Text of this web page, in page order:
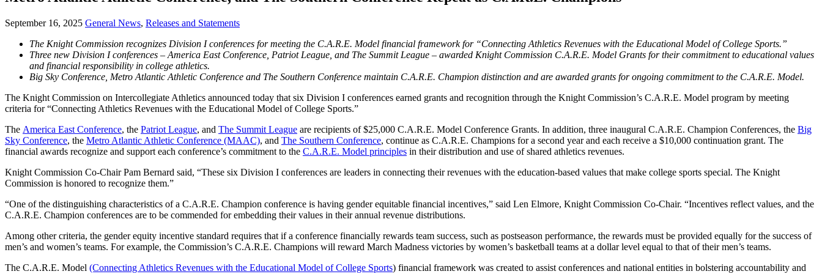
September 16, 2025 General News, Releases and Statements
The Knight Commission recognizes Division I conferences for meeting the C.A.R.E. Model financial framework for “Connecting Athletics Revenues with the Educational Model of College Sports.”
Three new Division I conferences – America East Conference, Patriot League, and The Summit League – awarded Knight Commission C.A.R.E. Model Grants for their commitment to educational values
and financial responsibility in college athletics.
Big Sky Conference, Metro Atlantic Athletic Conference and The Southern Conference maintain C.A.R.E. Champion distinction and are awarded grants for ongoing commitment to the C.A.R.E. Model.
The Knight Commission on Intercollegiate Athletics announced today that six Division I conferences earned grants and recognition through the Knight Commission’s C.A.R.E. Model program by meeting
criteria for “Connecting Athletics Revenues with the Educational Model of College Sports.”
The America East Conference, the Patriot League, and The Summit League are recipients of $25,000 C.A.R.E. Model Conference Grants. In addition, three inaugural C.A.R.E. Champion Conferences, the Big
Sky Conference, the Metro Atlantic Athletic Conference (MAAC), and The Southern Conference, continue as C.A.R.E. Champions for a second year and each receive a $10,000 continuation grant. The
financial awards recognize and support each conference’s commitment to the C.A.R.E. Model principles in their distribution and use of shared athletics revenues.
Knight Commission Co-Chair Pam Bernard said, “These six Division I conferences are leaders in connecting their revenues with the education-based values that make college sports special. The Knight
Commission is honored to recognize them.”
“One of the distinguishing characteristics of a C.A.R.E. Champion conference is having gender equitable financial incentives,” said Len Elmore, Knight Commission Co-Chair. “Incentives reflect values, and the
C.A.R.E. Champion conferences are to be commended for embedding their values in their annual revenue distributions.
Among other criteria, the gender equity incentive standard requires that if a conference financially rewards team success, such as postseason performance, the rewards must be provided equally for the success of
men’s and women’s teams. For example, the Commission’s C.A.R.E. Champions will reward March Madness victories by women’s basketball teams at a dollar level equal to that of their men’s teams.
The C.A.R.E. Model (Connecting Athletics Revenues with the Educational Model of College Sports) financial framework was created to assist conferences and national entities in bolstering accountability and